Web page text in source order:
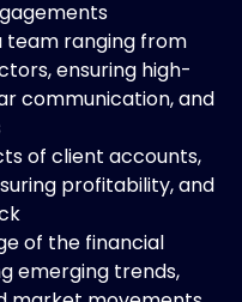
team ranging from
ensuring high-
communication, and
of client accounts,
profitability, and
of the financial
emerging trends,